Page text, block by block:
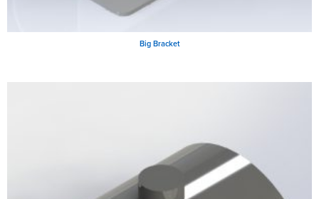
Big Bracket